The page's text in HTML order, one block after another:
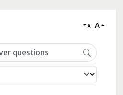
A A